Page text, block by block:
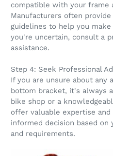
compatible with your frame
Manufacturers often
guidelines to help you
you're uncertain, consult a
assistance.
Step 4: Seek Professional
If you are unsure about any
bottom bracket, it's always
bike shop or a
offer valuable expertise and
informed decision based
and requirements.